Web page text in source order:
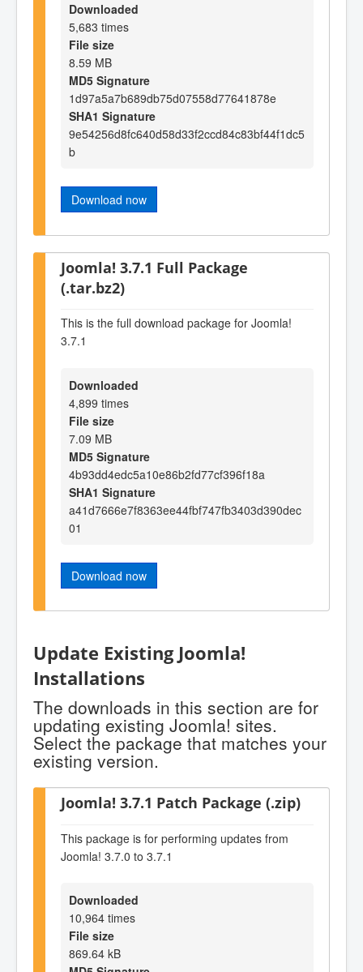
Downloaded
5,683 times
File size
8.59 MB
MD5 Signature
1d97a5a7b689db75d07558d77641878e
SHA1 Signature
9e54256d8fc640d58d33f2ccd84c83bf44f1dc5
b
Download now
Joomla! 3.7.1 Full Package
(.tar.bz2)
This is the full download package for Joomla!
3.7.1
Downloaded
4,899 times
File size
7.09 MB
MD5 Signature
4b93dd4edc5a10e86b2fd77cf396f18a
SHA1 Signature
a41d7666e7f8363ee44fbf747fb3403d390dec
01
Download now
Update Existing Joomla!
Installations
The downloads in this section are for
updating existing Joomla! sites.
Select the package that matches your
existing version.
Joomla! 3.7.1 Patch Package (.zip)
This package is for performing updates from
Joomla! 3.7.0 to 3.7.1
Downloaded
10,964 times
File size
869.64 kB